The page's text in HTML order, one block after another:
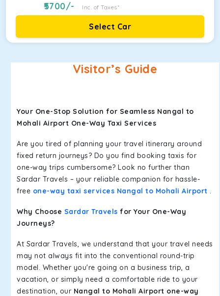
5700/- Inc. of Taxes*
Select Car
Visitor’s Guide
Your One-Stop Solution for Seamless Nangal to
Mohali Airport One-Way Taxi Services
Are you tired of planning your travel itinerary around
fixed return journeys? Do you find booking taxis for
one-way trips cumbersome? Look no further than
Sardar Travels – your reliable companion for hassle-
free one-way taxi services Nangal to Mohali Airport .
Why Choose Sardar Travels for Your One-Way
Journeys?
At Sardar Travels, we understand that your travel needs
may not always fit into the conventional round-trip
model. Whether you're going on a business trip, a
vacation, or simply need a comfortable ride to your
destination, our Nangal to Mohali Airport one-way